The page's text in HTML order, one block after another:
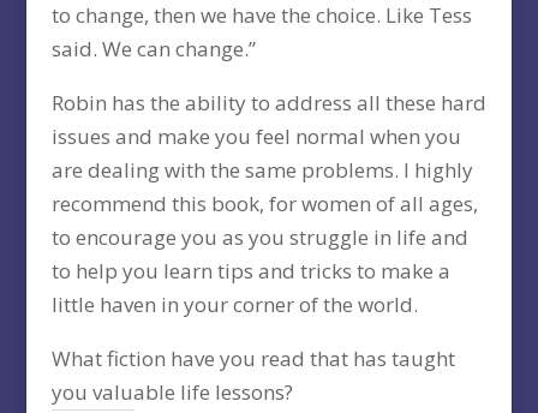
to change, then we have the choice. Like Tess
said. We can change.”
Robin has the ability to address all these hard
issues and make you feel normal when you
are dealing with the same problems. I highly
recommend this book, for women of all ages,
to encourage you as you struggle in life and
to help you learn tips and tricks to make a
little haven in your corner of the world.
What fiction have you read that has taught
you valuable life lessons?